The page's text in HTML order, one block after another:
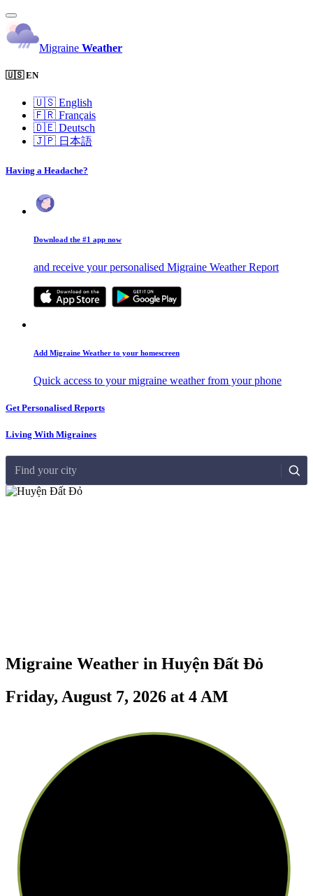
Migraine Weather
🇺🇸 EN
🇺🇸 English
🇫🇷 Français
🇩🇪 Deutsch
🇯🇵 日本語
Having a Headache?
Download the #1 app now
and receive your personalised Migraine Weather Report
Add Migraine Weather to your homescreen
Quick access to your migraine weather from your phone
Get Personalised Reports
Living With Migraines
Find your city
Migraine Weather in Huyện Đất Đỏ
Friday, August 7, 2026 at 4 AM